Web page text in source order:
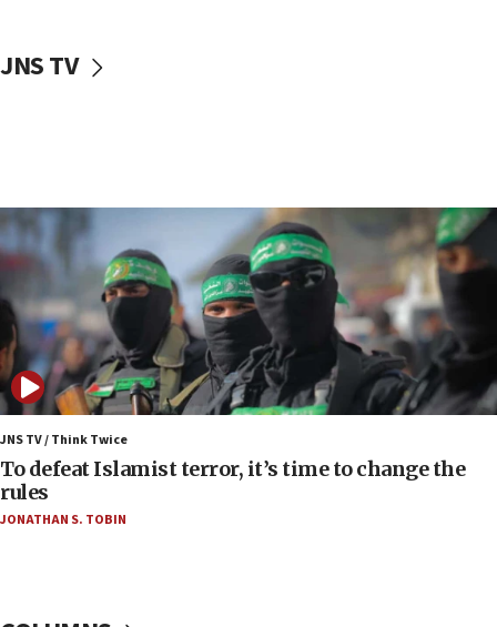
07:24
06:54
Iran presents demands to US for reopening the
Strait of Hormuz
06:29
J’lem issues travel warning for Greece ahead of
anti-Israel demonstrations
06:09
IDF rules out security breach at Kibbutz Zikim
near Gaza border
06:03
CENTCOM: 53 commercial vessels redirected
JNS TV
JNS TV / Think Twice
To defeat Islamist terror, it’s time to change the
rules
JONATHAN S. TOBIN